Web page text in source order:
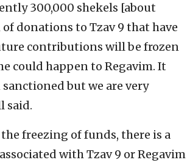
300,000 shekels [about
donations to Tzav 9 that have
contributions will be frozen
could happen to Regavim. It
sanctioned but we are very
said.
freezing of funds, there is a
with Tzav 9 or Regavim